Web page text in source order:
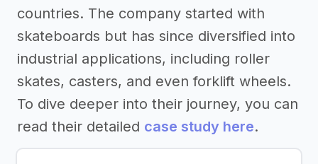
countries. The company started with
skateboards but has since diversified into
industrial applications, including roller
skates, casters, and even forklift wheels.
To dive deeper into their journey, you can
read their detailed case study here.